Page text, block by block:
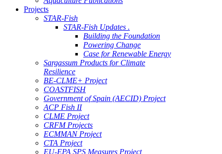
Projects
STAR-Fish
STAR-Fish Updates .
Building the Foundation
Powering Change
Case for Renewable Energy
Sargassum Products for Climate
Resilience
BE-CLME+ Project
COASTFISH
Government of Spain (AECID) Project
ACP Fish II
CLME Project
CRFM Projects
ECMMAN Project
CTA Project
EU-EPA SPS Measures Project